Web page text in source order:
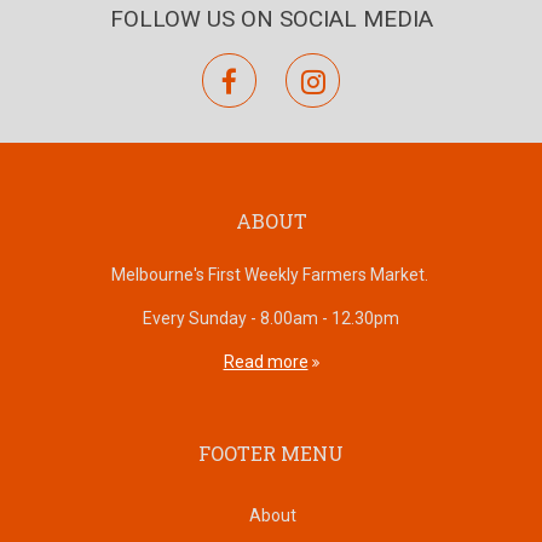
FOLLOW US ON SOCIAL MEDIA
facebookinstagram
ABOUT
Melbourne's First Weekly Farmers Market.
Every Sunday - 8.00am - 12.30pm
Read more
FOOTER MENU
About